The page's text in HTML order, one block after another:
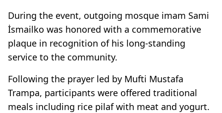
During the event, outgoing mosque imam Sami
İsmailko was honored with a commemorative
plaque in recognition of his long-standing
service to the community.
Following the prayer led by Mufti Mustafa
Trampa, participants were offered traditional
meals including rice pilaf with meat and yogurt.